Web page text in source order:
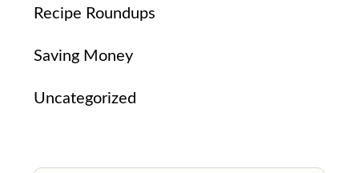
Recipe Roundups
Saving Money
Uncategorized